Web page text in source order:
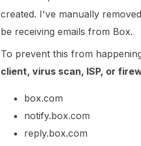
created. I've manually
be receiving emails from Box.
To prevent this from
client, virus scan, ISP, or
box.com
notify.box.com
reply.box.com